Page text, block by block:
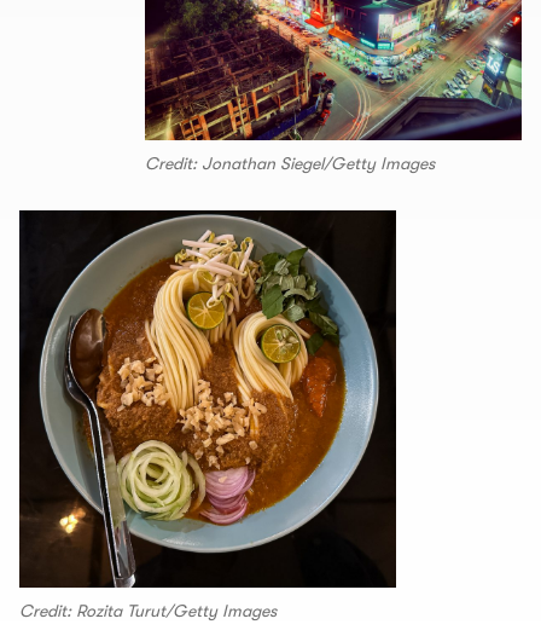
Credit: Jonathan Siegel/Getty Images
Credit: Rozita Turut/Getty Images